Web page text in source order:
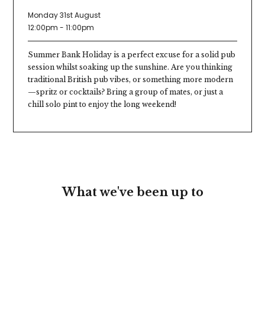
Monday 31st August
12:00pm - 11:00pm
Summer Bank Holiday is a perfect excuse for a solid pub
session whilst soaking up the sunshine. Are you thinking
traditional British pub vibes, or something more modern
—spritz or cocktails? Bring a group of mates, or just a
chill solo pint to enjoy the long weekend!
What we've been up to